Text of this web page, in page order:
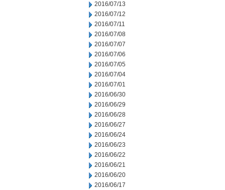
2016/07/13
2016/07/12
2016/07/11
2016/07/08
2016/07/07
2016/07/06
2016/07/05
2016/07/04
2016/07/01
2016/06/30
2016/06/29
2016/06/28
2016/06/27
2016/06/24
2016/06/23
2016/06/22
2016/06/21
2016/06/20
2016/06/17